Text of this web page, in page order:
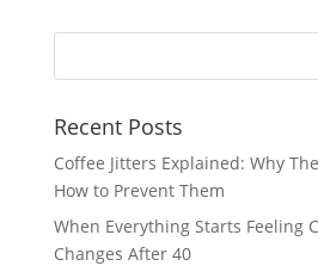
Recent Posts
Coffee Jitters Explained: Why
How to Prevent Them
When Everything Starts Feeling
Changes After 40